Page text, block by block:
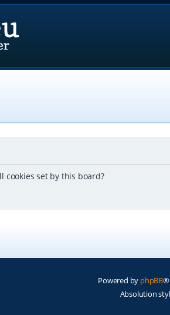
cookies set by this board?
Powered by phpBB®
Absolution